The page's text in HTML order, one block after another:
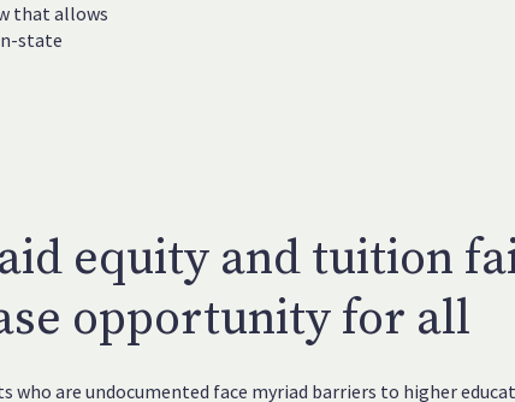
that allows
state
equity and tuition
opportunity for all
who are undocumented face myriad barriers to higher